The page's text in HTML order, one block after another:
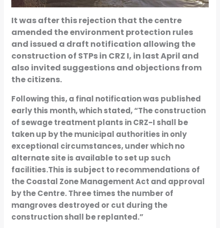
It was after this rejection that the centre
amended the environment protection rules
and issued a draft notification allowing the
construction of STPs in CRZ I, in last April and
also invited suggestions and objections from
the citizens.
Following this, a final notification was published
early this month, which stated, “The construction
of sewage treatment plants in CRZ-I shall be
taken up by the municipal authorities in only
exceptional circumstances, under which no
alternate site is available to set up such
facilities.This is subject to recommendations of
the Coastal Zone Management Act and approval
by the Centre. Three times the number of
mangroves destroyed or cut during the
construction shall be replanted.”